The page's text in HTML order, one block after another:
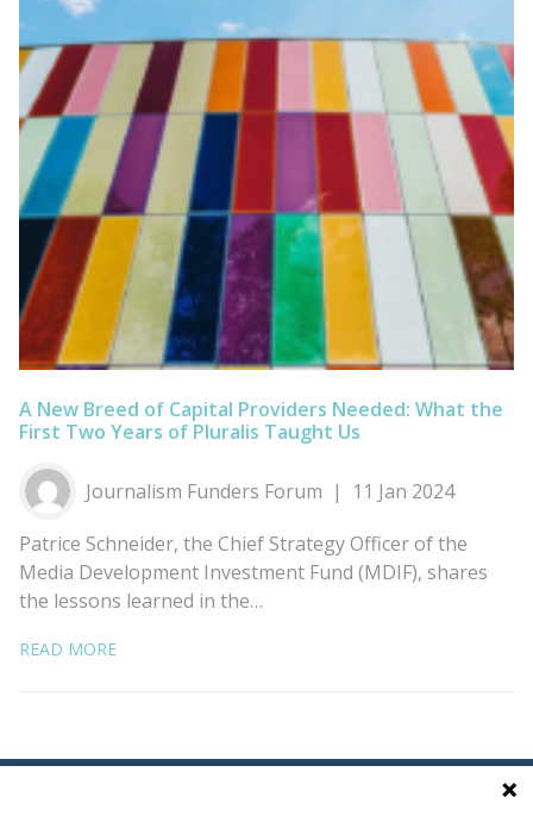
A New Breed of Capital Providers Needed: What the
First Two Years of Pluralis Taught Us
Journalism Funders Forum
11 Jan 2024
Patrice Schneider, the Chief Strategy Officer of the
Media Development Investment Fund (MDIF), shares
the lessons learned in the…
READ MORE